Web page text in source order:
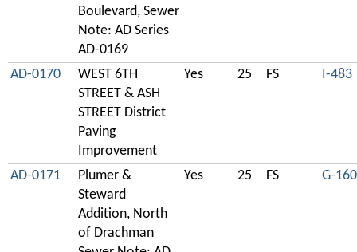
Boulevard, Sewer
Note: AD Series
AD-0169
AD-0170
WEST 6TH
STREET & ASH
STREET District
Paving
Improvement
Yes 25 FS I-483
AD-0171
Plumer &
Steward
Addition, North
of Drachman
Yes 25 FS G-160